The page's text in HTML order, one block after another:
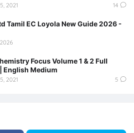
2021 14
Tamil EC Loyola New Guide 2026 -
Focus Volume 1 & 2 Full
English Medium
2021 5